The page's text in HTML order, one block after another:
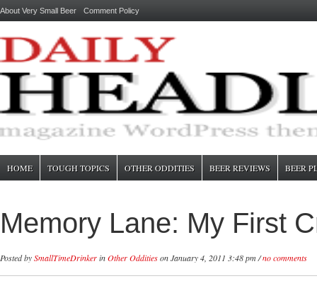
About Very Small Beer Comment Policy
HOME TOUGH TOPICS OTHER ODDITIES BEER REVIEWS BEER
Memory Lane: My First
Posted bySmallTimeDrinkerinOther Odditieson January 4, 2011 3:48 pm /no comments